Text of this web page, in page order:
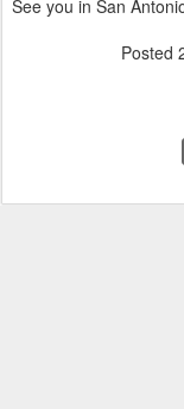
See you in San
Posted